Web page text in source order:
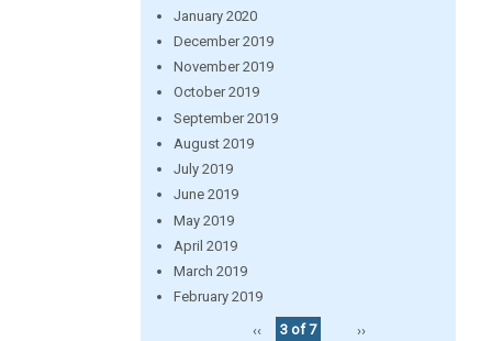
January 2020
December 2019
November 2019
October 2019
September 2019
August 2019
July 2019
June 2019
May 2019
April 2019
March 2019
February 2019
‹‹
3 of 7 ››